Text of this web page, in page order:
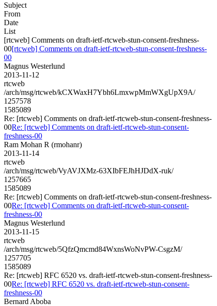
Subject
From
Date
List
[rtcweb] Comments on draft-ietf-rtcweb-stun-consent-freshness-
00[rtcweb] Comments on draft-ietf-rtcweb-stun-consent-freshness-
00
Magnus Westerlund
2013-11-12
rtcweb
/arch/msg/rtcweb/kCXWaxH7Ybh6LmxwpMmWXgUpX9A/
1257578
1585089
Re: [rtcweb] Comments on draft-ietf-rtcweb-stun-consent-freshness-
00Re: [rtcweb] Comments on draft-ietf-rtcweb-stun-consent-
freshness-00
Ram Mohan R (rmohanr)
2013-11-14
rtcweb
/arch/msg/rtcweb/VyAVJXMz-63XIbFEJhHJDdX-ruk/
1257665
1585089
Re: [rtcweb] Comments on draft-ietf-rtcweb-stun-consent-freshness-
00Re: [rtcweb] Comments on draft-ietf-rtcweb-stun-consent-
freshness-00
Magnus Westerlund
2013-11-15
rtcweb
/arch/msg/rtcweb/5QfzQmcmd84WxnsWoNvPW-CsgzM/
1257705
1585089
Re: [rtcweb] RFC 6520 vs. draft-ietf-rtcweb-stun-consent-freshness-
00Re: [rtcweb] RFC 6520 vs. draft-ietf-rtcweb-stun-consent-
freshness-00
Bernard Aboba